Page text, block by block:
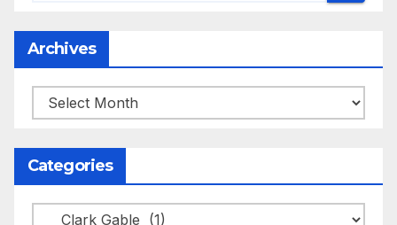
Archives
Archives
Categories
Categories